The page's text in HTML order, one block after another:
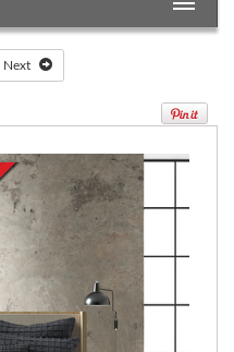
Next